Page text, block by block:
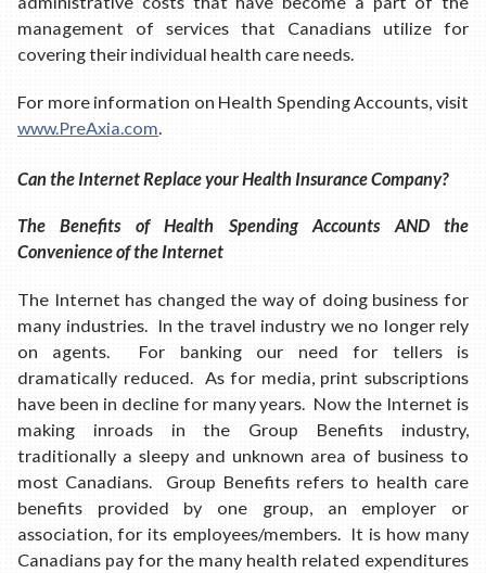
management of services that Canadians utilize for
covering their individual health care needs.
For more information on Health Spending Accounts, visit
www.PreAxia.com.
Can the Internet Replace your Health Insurance Company?
The Benefits of Health Spending Accounts AND the
Convenience of the Internet
The Internet has changed the way of doing business for
many industries. In the travel industry we no longer rely
on agents. For banking our need for tellers is
dramatically reduced. As for media, print subscriptions
have been in decline for many years. Now the Internet is
making inroads in the Group Benefits industry,
traditionally a sleepy and unknown area of business to
most Canadians. Group Benefits refers to health care
benefits provided by one group, an employer or
association, for its employees/members. It is how many
Canadians pay for the many health related expenditures